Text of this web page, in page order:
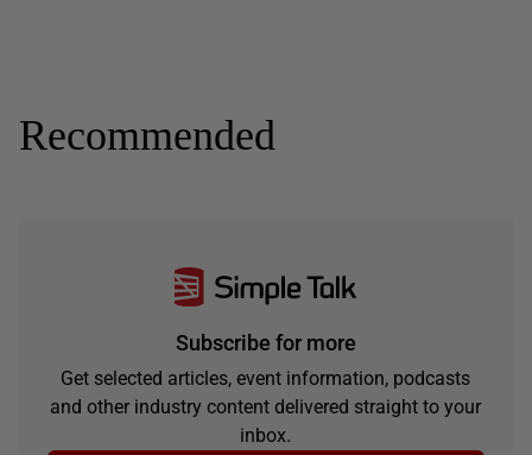
Recommended
Subscribe for more
Get selected articles, event information, podcasts
and other industry content delivered straight to your
inbox.